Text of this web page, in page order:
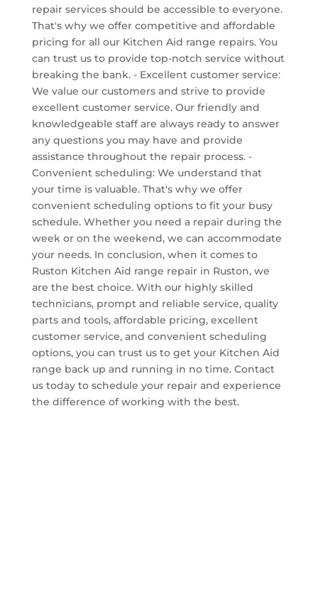
repair services should be accessible to everyone.
That's why we offer competitive and affordable
pricing for all our Kitchen Aid range repairs. You
can trust us to provide top-notch service without
breaking the bank. - Excellent customer service:
We value our customers and strive to provide
excellent customer service. Our friendly and
knowledgeable staff are always ready to answer
any questions you may have and provide
assistance throughout the repair process. -
Convenient scheduling: We understand that
your time is valuable. That's why we offer
convenient scheduling options to fit your busy
schedule. Whether you need a repair during the
week or on the weekend, we can accommodate
your needs. In conclusion, when it comes to
Ruston Kitchen Aid range repair in Ruston, we
are the best choice. With our highly skilled
technicians, prompt and reliable service, quality
parts and tools, affordable pricing, excellent
customer service, and convenient scheduling
options, you can trust us to get your Kitchen Aid
range back up and running in no time. Contact
us today to schedule your repair and experience
the difference of working with the best.